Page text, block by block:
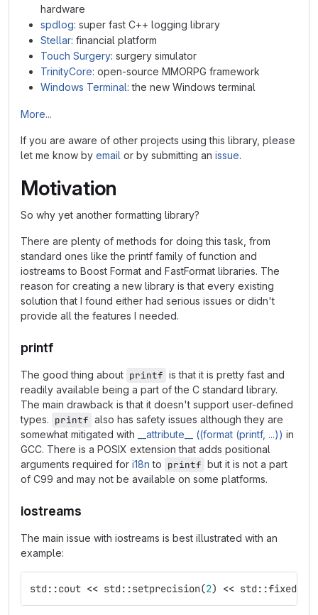
hardware
spdlog: super fast C++ logging library
Stellar: financial platform
Touch Surgery: surgery simulator
TrinityCore: open-source MMORPG framework
Windows Terminal: the new Windows terminal
More...
If you are aware of other projects using this library, please
let me know by email or by submitting an issue.
Motivation
So why yet another formatting library?
There are plenty of methods for doing this task, from
standard ones like the printf family of function and
iostreams to Boost Format and FastFormat libraries. The
reason for creating a new library is that every existing
solution that I found either had serious issues or didn't
provide all the features I needed.
printf
The good thing about printf is that it is pretty fast and
readily available being a part of the C standard library.
The main drawback is that it doesn't support user-defined
types. printf also has safety issues although they are
somewhat mitigated with
__attribute__ ((format (printf, ...)) in
GCC. There is a POSIX extension that adds positional
arguments required for i18n to printf but it is not a part
of C99 and may not be available on some platforms.
iostreams
The main issue with iostreams is best illustrated with an
example:
std ::cout << std ::setprecision(2) << std ::fixed